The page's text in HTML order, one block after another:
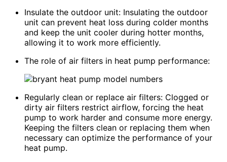
Insulate the outdoor unit: Insulating the outdoor
unit can prevent heat loss during colder months
and keep the unit cooler during hotter months,
allowing it to work more efficiently.
The role of air filters in heat pump performance:
Regularly clean or replace air filters: Clogged or
dirty air filters restrict airflow, forcing the heat
pump to work harder and consume more energy.
Keeping the filters clean or replacing them when
necessary can optimize the performance of your
heat pump.